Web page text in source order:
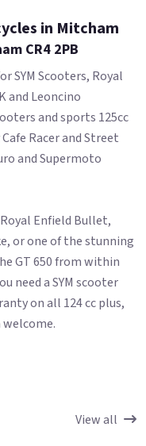
in Mitcham
CR4 2PB
SYM Scooters, Royal
and Leoncino
and sports 125cc
Racer and Street
and Supermoto
Enfield Bullet,
or one of the stunning
GT 650 from within
need a SYM scooter
on all 124 cc plus,
welcome.
View all